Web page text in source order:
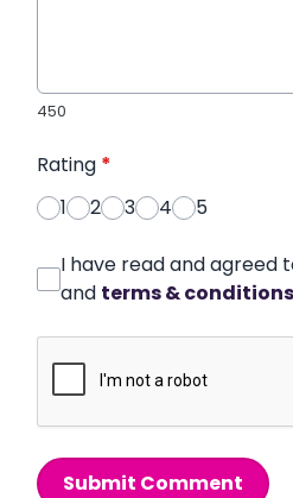
450
Rating *
1
2 3 4 5
I have read and agreed
and terms & conditions
Submit Comment